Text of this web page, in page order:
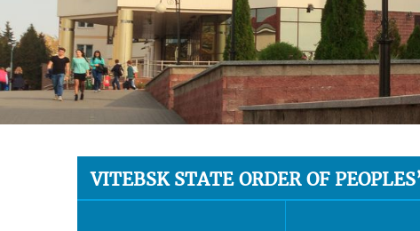
VITEBSK STATE ORDER OF